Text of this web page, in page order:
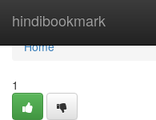
hindibookmark
Home
Home
1